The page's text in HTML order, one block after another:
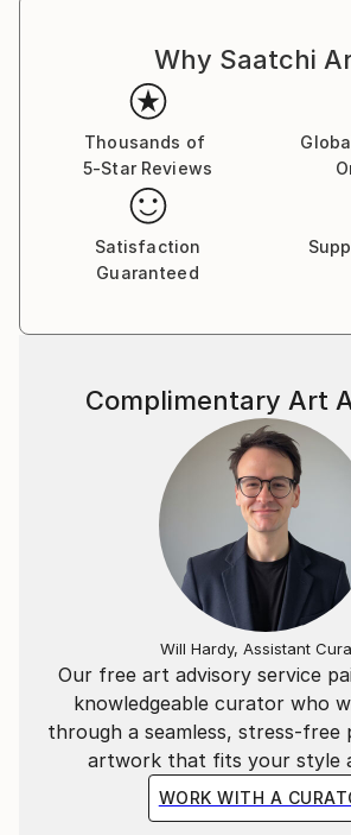
Why Saatchi
Thousands of
5-Star Reviews
Satisfaction
Guaranteed
Our free art advisory service
knowledgeable curator who
through a seamless, stress-free
artwork that fits your style
WORK WITH A
Complimentary Art
Will Hardy, Assistant